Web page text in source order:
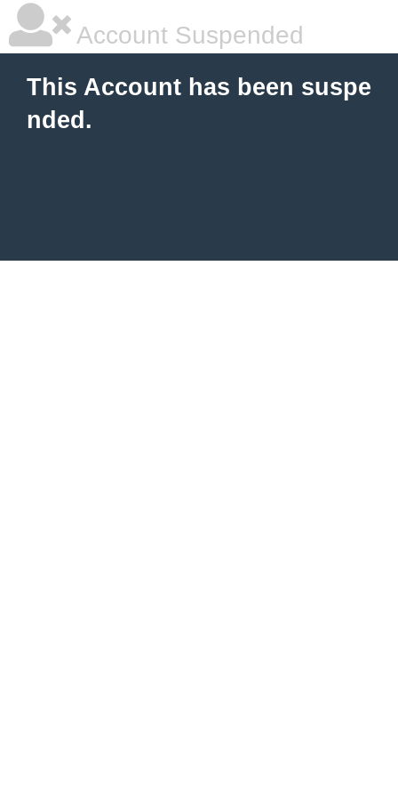
Account Suspended
This Account has been suspe
nded.